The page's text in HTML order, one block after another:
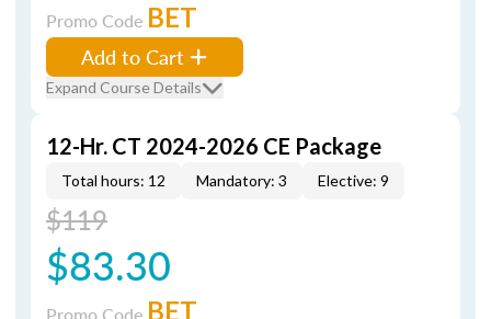
Promo Code BET
Add to Cart
Expand Course Details
12-Hr. CT 2024-2026 CE Package
Total hours: 12 Mandatory: 3 Elective: 9
$119
$83.30
BET